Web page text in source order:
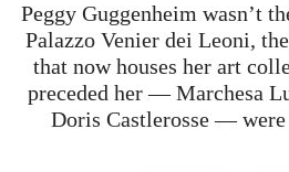
Peggy Guggenheim wasn’t
Palazzo Venier dei Leoni,
that now houses her art
preceded her — Marchesa
Doris Castlerosse —